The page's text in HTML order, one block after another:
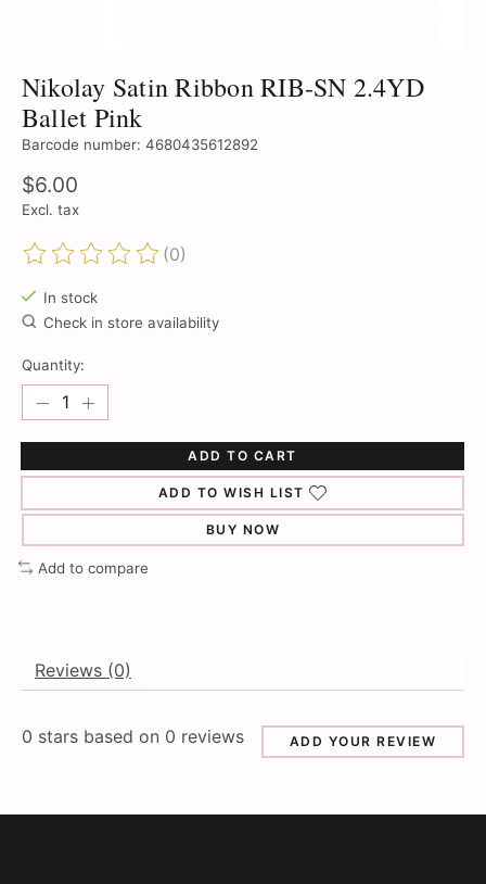
Nikolay Satin Ribbon RIB-SN 2.4YD
Ballet Pink
Barcode number: 4680435612892
$6.00
Excl. tax
The rating of this product is
(0)
In stock
Check in store availability
Quantity:
ADD TO CART
ADD TO WISH LIST
BUY NOW
Add to compare
Reviews (0)
0 stars based on 0 reviews ADD YOUR REVIEW